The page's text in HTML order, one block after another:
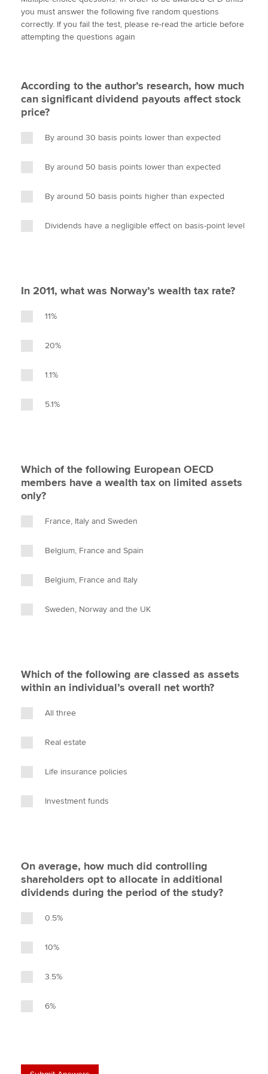
Apply now
About us
Search jobs
Find an accountant
Technical activities
t
t
e
b
k
e
i
l
y
you must answer the following five random questions
correctly. If you fail the test, please re-read the article before
attempting the questions again
According to the author’s research, how much
can significant dividend payouts affect stock
price?
By around 30 basis points lower than expected
By around 50 basis points lower than expected
By around 50 basis points higher than expected
Dividends have a negligible effect on basis-point level
In 2011, what was Norway’s wealth tax rate?
11%
20%
1.1%
5.1%
Which of the following European OECD
members have a wealth tax on limited assets
only?
France, Italy and Sweden
Belgium, France and Spain
Belgium, France and Italy
Sweden, Norway and the UK
Which of the following are classed as assets
within an individual’s overall net worth?
All three
Real estate
Life insurance policies
Investment funds
On average, how much did controlling
shareholders opt to allocate in additional
dividends during the period of the study?
0.5%
10%
3.5%
6%